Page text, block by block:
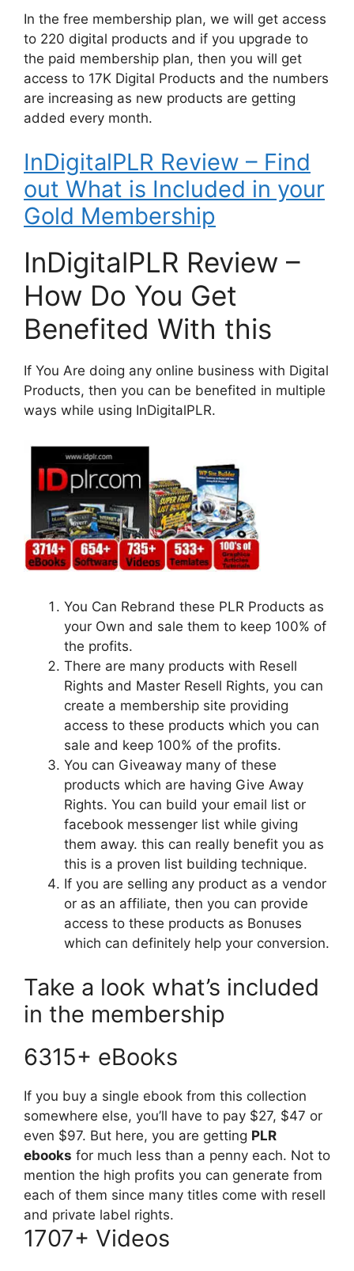
In the free membership plan, we will get access
to 220 digital products and if you upgrade to
the paid membership plan, then you will get
access to 17K Digital Products and the numbers
are increasing as new products are getting
added every month.
InDigitalPLR Review – Find
out What is Included in your
Gold Membership
InDigitalPLR Review –
How Do You Get
Benefited With this
If You Are doing any online business with Digital
Products, then you can be benefited in multiple
ways while using InDigitalPLR.
You Can Rebrand these PLR Products as
your Own and sale them to keep 100% of
the profits.
There are many products with Resell
Rights and Master Resell Rights, you can
create a membership site providing
access to these products which you can
sale and keep 100% of the profits.
You can Giveaway many of these
products which are having Give Away
Rights. You can build your email list or
facebook messenger list while giving
them away. this can really benefit you as
this is a proven list building technique.
If you are selling any product as a vendor
or as an affiliate, then you can provide
access to these products as Bonuses
which can definitely help your conversion.
Take a look what’s included
in the membership
6315+ eBooks
If you buy a single ebook from this collection
somewhere else, you’ll have to pay $27, $47 or
even $97. But here, you are getting PLR
ebooks for much less than a penny each. Not to
mention the high profits you can generate from
each of them since many titles come with resell
and private label rights.
1707+ Videos